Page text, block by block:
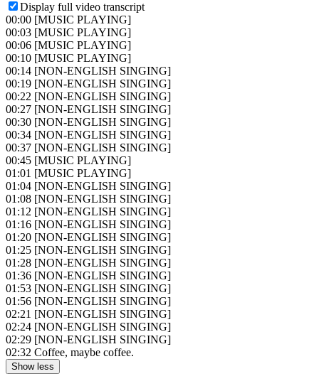
Display full video transcript
00:00 [MUSIC PLAYING]
00:03 [MUSIC PLAYING]
00:06 [MUSIC PLAYING]
00:10 [MUSIC PLAYING]
00:14 [NON-ENGLISH SINGING]
00:19 [NON-ENGLISH SINGING]
00:22 [NON-ENGLISH SINGING]
00:27 [NON-ENGLISH SINGING]
00:30 [NON-ENGLISH SINGING]
00:34 [NON-ENGLISH SINGING]
00:37 [NON-ENGLISH SINGING]
00:45 [MUSIC PLAYING]
01:01 [MUSIC PLAYING]
01:04 [NON-ENGLISH SINGING]
01:08 [NON-ENGLISH SINGING]
01:12 [NON-ENGLISH SINGING]
01:16 [NON-ENGLISH SINGING]
01:20 [NON-ENGLISH SINGING]
01:25 [NON-ENGLISH SINGING]
01:28 [NON-ENGLISH SINGING]
01:36 [NON-ENGLISH SINGING]
01:53 [NON-ENGLISH SINGING]
01:56 [NON-ENGLISH SINGING]
02:21 [NON-ENGLISH SINGING]
02:24 [NON-ENGLISH SINGING]
02:29 [NON-ENGLISH SINGING]
02:32 Coffee, maybe coffee.
Show less